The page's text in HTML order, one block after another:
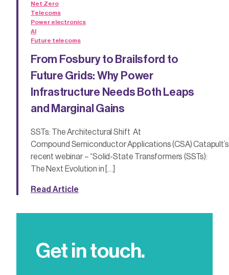
Net Zero
Telecoms
Power electronics
AI
Future telecoms
From Fosbury to Brailsford to
Future Grids: Why Power
Infrastructure Needs Both Leaps
and Marginal Gains
SSTs: The Architectural Shift At
Compound Semiconductor Applications (CSA) Catapult’s
recent webinar – “Solid-State Transformers (SSTs):
The Next Evolution in […]
Read Article
Get in touch.